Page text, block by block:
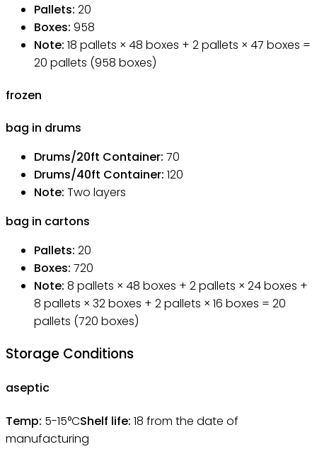
Pallets: 20
Boxes: 958
Note: 18 pallets × 48 boxes + 2 pallets × 47 boxes =
20 pallets (958 boxes)
frozen
bag in drums
Drums/20ft Container: 70
Drums/40ft Container: 120
Note: Two layers
bag in cartons
Pallets: 20
Boxes: 720
Note: 8 pallets × 48 boxes + 2 pallets × 24 boxes +
8 pallets × 32 boxes + 2 pallets × 16 boxes = 20
pallets (720 boxes)
Storage Conditions
aseptic
Temp: 5-15°CShelf life: 18 from the date of
manufacturing